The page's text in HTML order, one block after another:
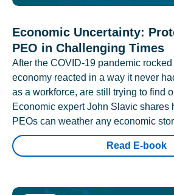
Economic Uncertainty:
PEO in Challenging Times
After the COVID-19 pandemic
economy reacted in a way it never
as a workforce, are still trying to find
Economic expert John Slavic shares
PEOs can weather any economic
Read E-book